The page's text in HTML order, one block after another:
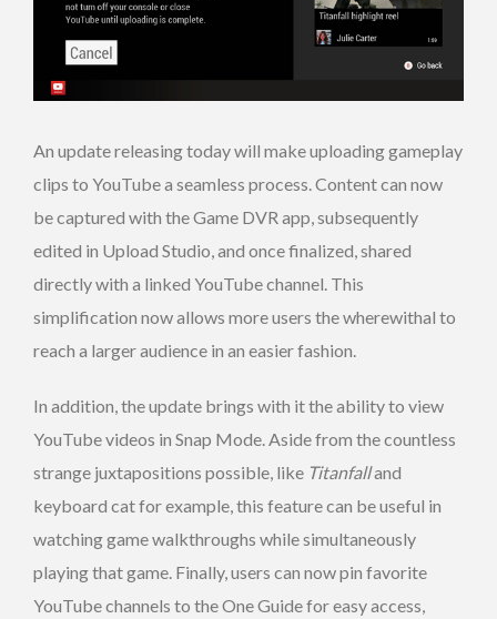
An update releasing today will make uploading gameplay
clips to YouTube a seamless process. Content can now
be captured with the Game DVR app, subsequently
edited in Upload Studio, and once finalized, shared
directly with a linked YouTube channel. This
simplification now allows more users the wherewithal to
reach a larger audience in an easier fashion.
In addition, the update brings with it the ability to view
YouTube videos in Snap Mode. Aside from the countless
strange juxtapositions possible, like Titanfalland
keyboard cat for example, this feature can be useful in
watching game walkthroughs while simultaneously
playing that game. Finally, users can now pin favorite
YouTube channels to the One Guide for easy access,